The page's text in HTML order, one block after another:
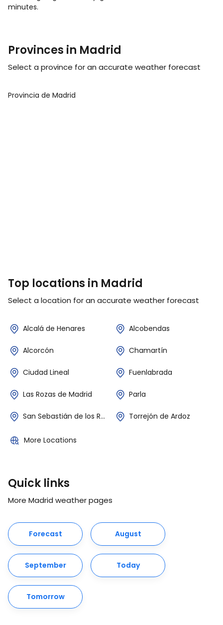
minutes.
Provinces in Madrid
Select a province for an accurate weather forecast
Provincia de Madrid
Top locations in Madrid
Select a location for an accurate weather forecast
Alcalá de Henares Alcobendas
Alcorcón Chamartín
Ciudad Lineal Fuenlabrada
Las Rozas de Madrid Parla
San Sebastián de los Reyes Torrejón de Ardoz
More Locations
Quick links
More Madrid weather pages
Forecast August
September Today
Tomorrow